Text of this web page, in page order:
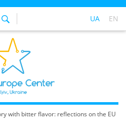
UA EN
with bitter flavor: reflections on the EU